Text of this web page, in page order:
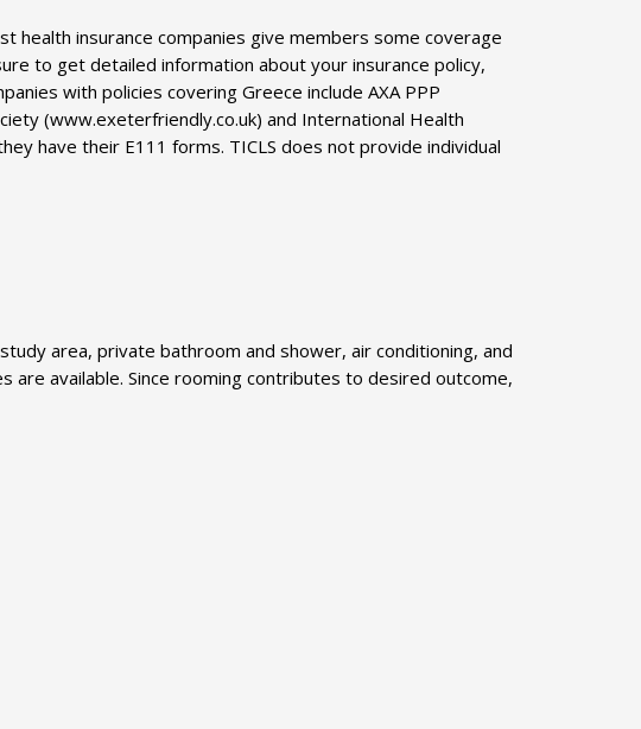
health insurance companies give members some coverage
to get detailed information about your insurance policy,
with policies covering Greece include AXA PPP
(www.exeterfriendly.co.uk) and International Health
have their E111 forms. TICLS does not provide individual
area, private bathroom and shower, air conditioning, and
are available. Since rooming contributes to desired outcome,